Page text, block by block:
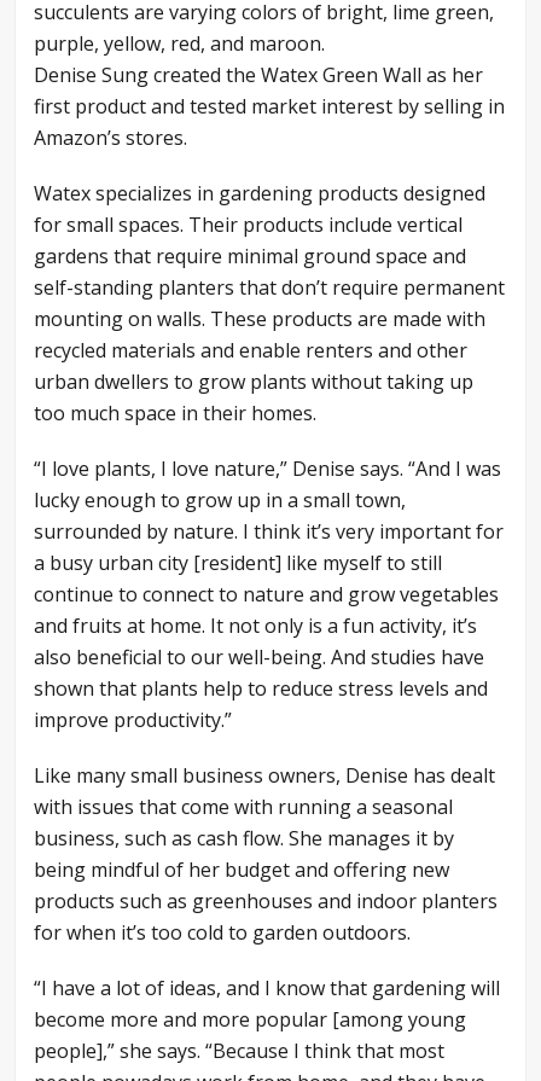
Denise Sung created the Watex Green Wall as her
first product and tested market interest by selling in
Amazon’s stores.
Watex specializes in gardening products designed
for small spaces. Their products include vertical
gardens that require minimal ground space and
self-standing planters that don’t require permanent
mounting on walls. These products are made with
recycled materials and enable renters and other
urban dwellers to grow plants without taking up
too much space in their homes.
“I love plants, I love nature,” Denise says. “And I was
lucky enough to grow up in a small town,
surrounded by nature. I think it’s very important for
a busy urban city [resident] like myself to still
continue to connect to nature and grow vegetables
and fruits at home. It not only is a fun activity, it’s
also beneficial to our well-being. And studies have
shown that plants help to reduce stress levels and
improve productivity.”
Like many small business owners, Denise has dealt
with issues that come with running a seasonal
business, such as cash flow. She manages it by
being mindful of her budget and offering new
products such as greenhouses and indoor planters
for when it’s too cold to garden outdoors.
“I have a lot of ideas, and I know that gardening will
become more and more popular [among young
people],” she says. “Because I think that most